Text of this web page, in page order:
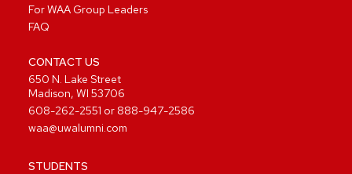
For WAA Group Leaders
FAQ
CONTACT US
650 N. Lake Street
Madison, WI 53706
608-262-2551 or 888-947-2586
waa@uwalumni.com
STUDENTS